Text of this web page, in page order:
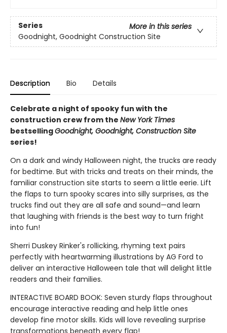
Series
More in this series
Goodnight, Goodnight Construction Site
Description Bio Details
Celebrate a night of spooky fun with the
construction crew from the New York Times
bestsellingGoodnight, Goodnight, Construction Site
series!
On a dark and windy Halloween night, the trucks are ready
for bedtime. But with tricks and treats on their minds, the
familiar construction site starts to seem a little eerie. Lift
the flaps to turn spooky scares into silly surprises, as the
trucks find out they are all safe and sound—and learn
that laughing with friends is the best way to turn fright
into fun!
Sherri Duskey Rinker's rollicking, rhyming text pairs
perfectly with heartwarming illustrations by AG Ford to
deliver an interactive Halloween tale that will delight little
readers and their families.
INTERACTIVE BOARD BOOK: Seven sturdy flaps throughout
encourage interactive reading and help little ones
develop fine motor skills. Kids will love revealing surprise
transformations beneath every flap!